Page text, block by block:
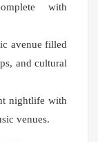
with
avenue filled
and cultural
nightlife with
venues.